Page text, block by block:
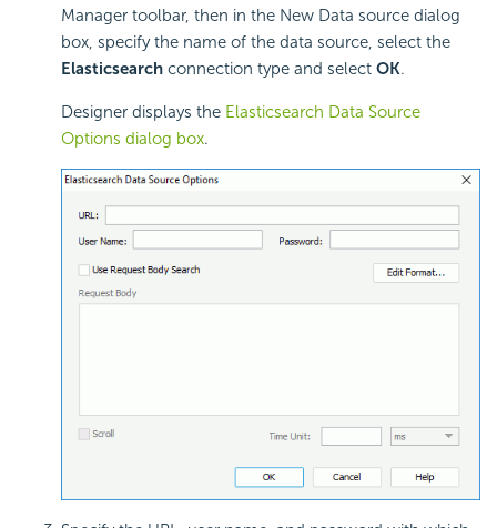
Manager toolbar, then in the New Data source dialog
box, specify the name of the data source, select the
Elasticsearch connection type and select OK.
Designer displays the Elasticsearch Data Source
Options dialog box.